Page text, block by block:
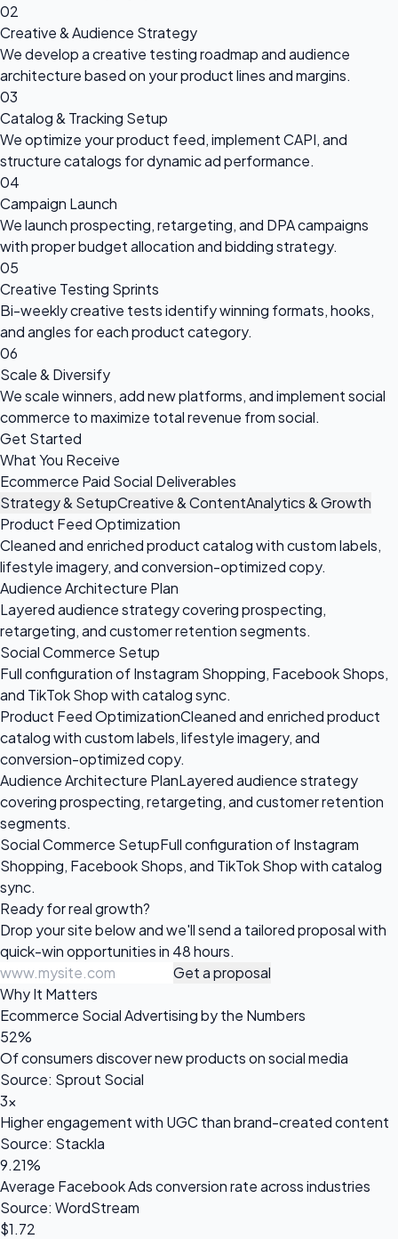
02
Creative & Audience Strategy
We develop a creative testing roadmap and audience
architecture based on your product lines and margins.
03
Catalog & Tracking Setup
We optimize your product feed, implement CAPI, and
structure catalogs for dynamic ad performance.
04
Campaign Launch
We launch prospecting, retargeting, and DPA campaigns
with proper budget allocation and bidding strategy.
05
Creative Testing Sprints
Bi-weekly creative tests identify winning formats, hooks,
and angles for each product category.
06
Scale & Diversify
We scale winners, add new platforms, and implement social
commerce to maximize total revenue from social.
Get Started
What You Receive
Ecommerce Paid Social Deliverables
Strategy & SetupCreative & ContentAnalytics & Growth
Product Feed Optimization
Cleaned and enriched product catalog with custom labels,
lifestyle imagery, and conversion-optimized copy.
Audience Architecture Plan
Layered audience strategy covering prospecting,
retargeting, and customer retention segments.
Social Commerce Setup
Full configuration of Instagram Shopping, Facebook Shops,
and TikTok Shop with catalog sync.
Product Feed OptimizationCleaned and enriched product
catalog with custom labels, lifestyle imagery, and
conversion-optimized copy.
Audience Architecture PlanLayered audience strategy
covering prospecting, retargeting, and customer retention
segments.
Social Commerce SetupFull configuration of Instagram
Shopping, Facebook Shops, and TikTok Shop with catalog
sync.
Ready forreal growth?
Drop your site below and we'll send a tailored proposal with
quick-win opportunities in 48 hours.
Get a proposal
Why It Matters
Ecommerce Social Advertising by the Numbers
52%
Of consumers discover new products on social media
Source: Sprout Social
3×
Higher engagement with UGC than brand-created content
Source: Stackla
9.21%
Average Facebook Ads conversion rate across industries
Source: WordStream
$1.72